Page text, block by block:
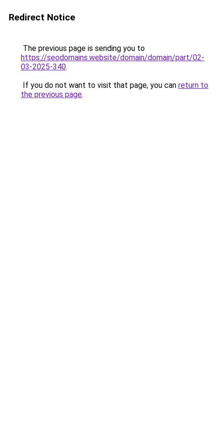
Redirect Notice
The previous page is sending you to
https://seodomains.website/domain/domain/part/02-
03-2025-340.
If you do not want to visit that page, you can return to
the previous page.